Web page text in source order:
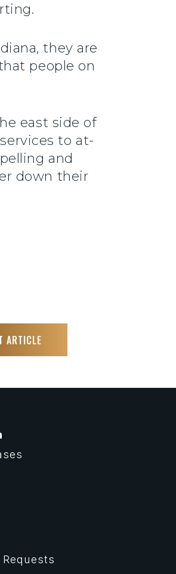
they are
people on
east side of
to at-
and
down their
ARTICLE